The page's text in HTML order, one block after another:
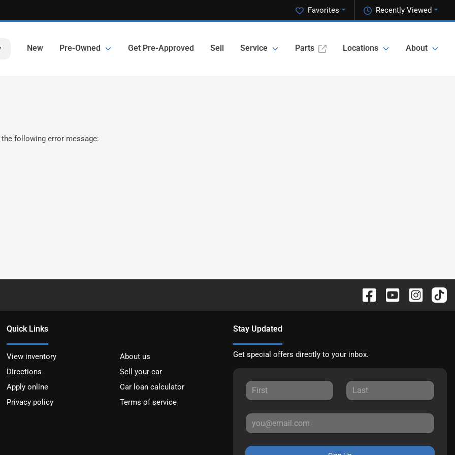
Recently Viewed
Favorites
New Pre-Owned Get Pre-Approved Sell Service Parts Locations About
following error message:
Quick Links
View inventory
About us
Directions
Sell your car
Apply online
Car loan calculator
Privacy policy
Terms of service
Stay Updated
Get special offers directly to your inbox.